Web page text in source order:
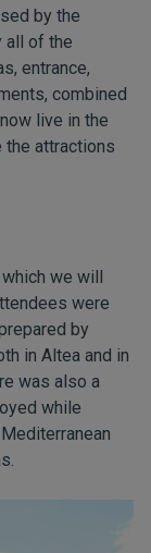
by the
all of the
entrance,
combined
live in the
the attractions
we will
were
by
in Altea and in
was also a
while